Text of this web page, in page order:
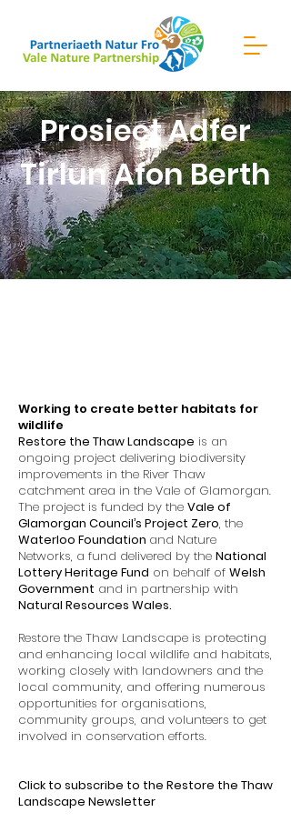
Prosiect Adfer
Tirlun Afon Berth
Working to create better habitats for
wildlife
Restore the Thaw Landscape is an
ongoing project delivering biodiversity
improvements in the River Thaw
catchment area in the Vale of Glamorgan.
The project is funded by the Vale of
Glamorgan Council’s Project Zero, the
Waterloo Foundation and Nature
Networks, a fund delivered by the National
Lottery Heritage Fund on behalf of Welsh
Government and in partnership with
Natural Resources Wales.
Restore the Thaw Landscape is protecting
and enhancing local wildlife and habitats,
working closely with landowners and the
local community, and offering numerous
opportunities for organisations,
community groups, and volunteers to get
involved in conservation efforts.
Click to subscribe to the Restore the Thaw
Landscape Newsletter